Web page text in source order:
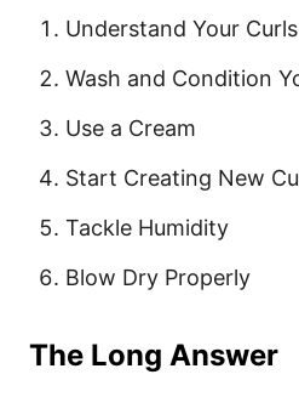
Understand Your Curls
Wash and Condition
Use a Cream
Start Creating New
Tackle Humidity
Blow Dry Properly
The Long Answer